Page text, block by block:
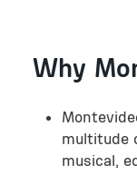
Why
multitude
musical,